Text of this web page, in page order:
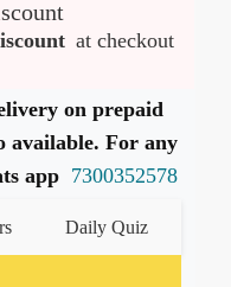
at checkout
on prepaid
available. For any
app 7300352578
Daily Quiz